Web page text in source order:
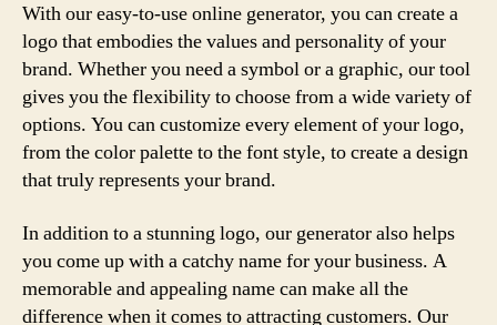
With our easy-to-use online generator, you can create a
logo that embodies the values and personality of your
brand. Whether you need a symbol or a graphic, our tool
gives you the flexibility to choose from a wide variety of
options. You can customize every element of your logo,
from the color palette to the font style, to create a design
that truly represents your brand.
In addition to a stunning logo, our generator also helps
you come up with a catchy name for your business. A
memorable and appealing name can make all the
difference when it comes to attracting customers. Our